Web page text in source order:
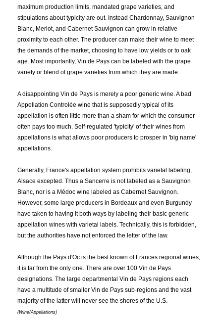
TERMS:
V.A. Vacqueyras
Valdadige D.o.c.
Valdobbiadene Prosecco Superiore DOCG
Valencia
Valpolicella DOC
Valpolicella Dop
Valréas, Côtes-du-Rhône Villages
Varietal
Varietal Wine
Vegetables
Veivety Vendange Veneto DOC
Veneto Igp
Ventoux Rouge
Veraison
Verdicchio dei Castelli di Jesi
Vermouth
Vernaccia di San Gimignano Vesper
Vic Secret
Victoria
Vidal Blanc Vieux Carré
Vigneron
Vigneto delle Dolomiti IGT
Vignoble Vignoles Vigor
Vin
Vin de Pay de l'Ile de Beauté
Vin de Pays Collines de la Moure
Vin de Pays d'Attique
Vin de Pays de la Drôme
Vin de Pays de L'Ardèche
Vin de Pays de L'Aude
Vin de Pays de L'Hérault
Vin de Pays de L'Hérault Blanc
Vin de Pays de L'Hérault Rouge
Vin de Pays de L'Ile de Beaute
Vin de Pays de L'Yonne
Vin de Pays de Principaute d'Orange
Vin de Pays de Vaucluse
Vin de Pays des Bouches-du-Rhône
Vin de Pays des Cevennes
Vin de Pays des Coteaux de l'Ardèche
Vin de Pays des Coteaux du Verdon
Vin de Pays des Côtes Catalanes
Vin de Pays des Côtes de Gascogne
Vin de Pays des Côtes du Tarn
Vin de Pays d'Oc
Vin de Pays d'Opountia Locris
Vin de Pays du Gard
Vin de Pays du Jardin de la France
maximum production limits, mandated grape varieties, and
stipulations about typicity are out. Instead Chardonnay, Sauvignon
Blanc, Merlot, and Cabernet Sauvignon can grow in relative
proximity to each other. The producer can make their wine to meet
the demands of the market, choosing to have low yields or to oak
age. Most importantly, Vin de Pays can be labeled with the grape
variety or blend of grape varieties from which they are made.
A disappointing Vin de Pays is merely a poor generic wine. A bad
Appellation Controlée wine that is supposedly typical of its
appellation is often little more than a sham for which the consumer
often pays too much. Self-regulated 'typicity' of their wines from
appellations is what allows poor producers to prosper in 'big name'
appellations.
Generally, France's appellation system prohibits varietal labeling,
Alsace excepted. Thus a Sancerre is not labeled as a Sauvignon
Blanc, nor is a Médoc wine labeled as Cabernet Sauvignon.
However, some large producers in Bordeaux and even Burgundy
have taken to having it both ways by labeling their basic generic
appellation wines with varietal labels. Technically, this is forbidden,
but the authorities have not enforced the letter of the law.
Although the Pays d'Oc is the best known of Frances regional wines,
it is far from the only one. There are over 100 Vin de Pays
designations. The large departmental Vin de Pays regions each
have a multitude of smaller Vin de Pays sub-regions and the vast
majority of the latter will never see the shores of the U.S.
(Wine/Appellations)